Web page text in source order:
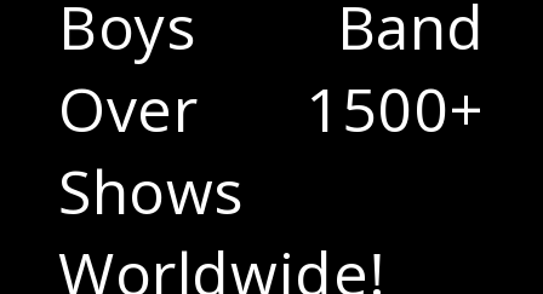
Boys Band
Over 1500+
Shows
Worldwide!